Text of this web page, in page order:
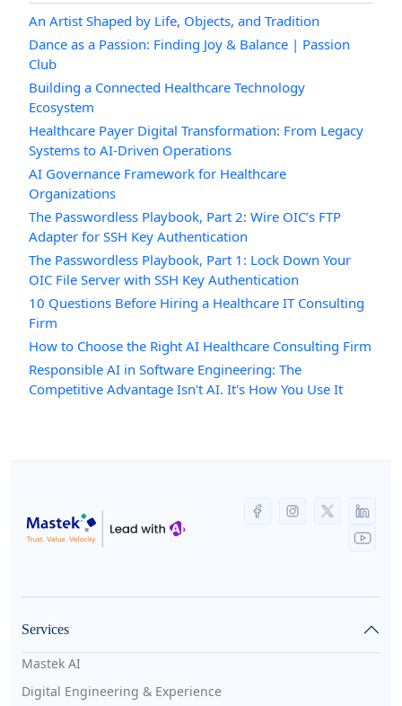
An Artist Shaped by Life, Objects, and Tradition
Dance as a Passion: Finding Joy & Balance | Passion
Club
Building a Connected Healthcare Technology
Ecosystem
Healthcare Payer Digital Transformation: From Legacy
Systems to AI-Driven Operations
AI Governance Framework for Healthcare
Organizations
The Passwordless Playbook, Part 2: Wire OIC’s FTP
Adapter for SSH Key Authentication
The Passwordless Playbook, Part 1: Lock Down Your
OIC File Server with SSH Key Authentication
10 Questions Before Hiring a Healthcare IT Consulting
Firm
How to Choose the Right AI Healthcare Consulting Firm
Responsible AI in Software Engineering: The
Competitive Advantage Isn't AI. It's How You Use It
Services
Mastek AI
Digital Engineering & Experience